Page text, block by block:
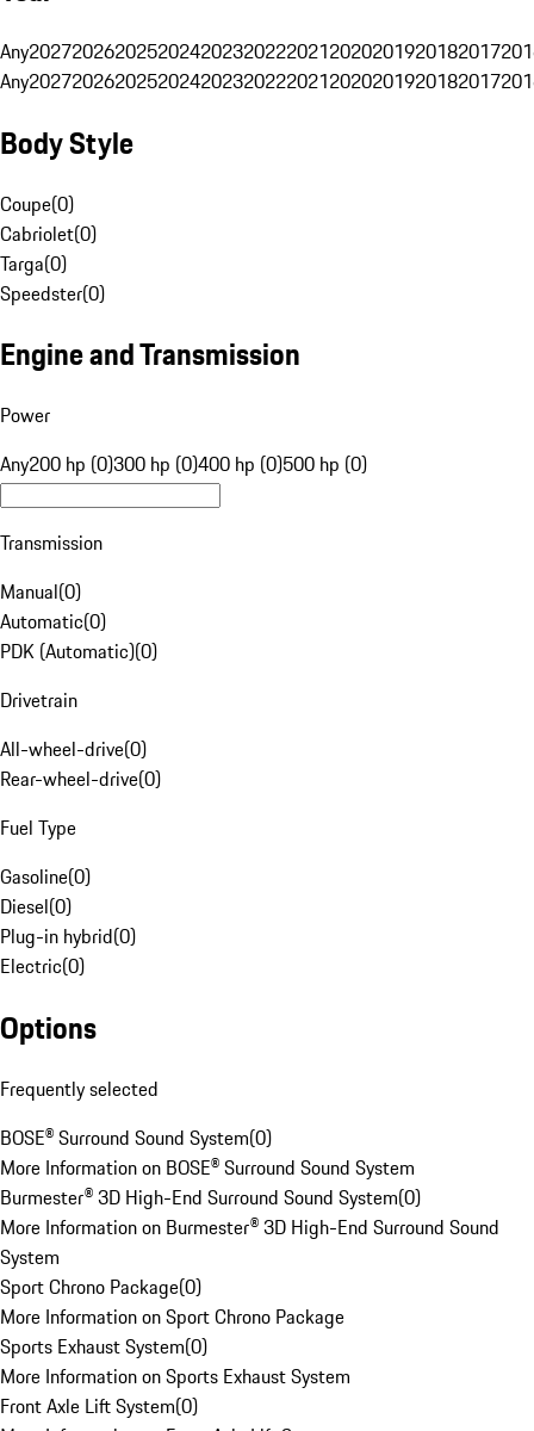
Any20272026202520242023202220212020201920182017
Any20272026202520242023202220212020201920182017
Body Style
Coupe(0)
Cabriolet(0)
Targa(0)
Speedster(0)
Engine and Transmission
Power
Any200 hp (0)300 hp (0)400 hp (0)500 hp (0)
Transmission
Manual(0)
Automatic(0)
PDK (Automatic)(0)
Drivetrain
All-wheel-drive(0)
Rear-wheel-drive(0)
Fuel Type
Gasoline(0)
Diesel(0)
Plug-in hybrid(0)
Electric(0)
Options
Frequently selected
BOSE® Surround Sound System(0)
More Information on BOSE® Surround Sound System
Burmester® 3D High-End Surround Sound System(0)
More Information on Burmester® 3D High-End Surround Sound
System
Sport Chrono Package(0)
More Information on Sport Chrono Package
Sports Exhaust System(0)
More Information on Sports Exhaust System
Front Axle Lift System(0)